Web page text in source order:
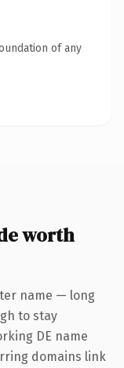
of any
worth
name — long
to stay
DE name
domains link